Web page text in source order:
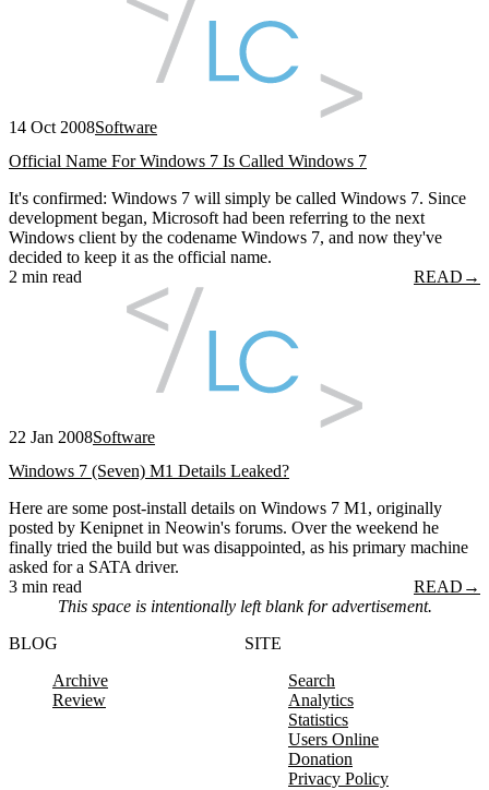
14 Oct 2008Software
Official Name For Windows 7 Is Called Windows 7
It's confirmed: Windows 7 will simply be called Windows 7. Since
development began, Microsoft had been referring to the next
Windows client by the codename Windows 7, and now they've
decided to keep it as the official name.
2 min read
READ →
22 Jan 2008Software
Windows 7 (Seven) M1 Details Leaked?
Here are some post-install details on Windows 7 M1, originally
posted by Kenipnet in Neowin's forums. Over the weekend he
finally tried the build but was disappointed, as his primary machine
asked for a SATA driver.
3 min read
READ →
This space is intentionally left blank for advertisement.
BLOG
Archive
Review
SITE
Search
Analytics
Statistics
Users Online
Donation
Privacy Policy